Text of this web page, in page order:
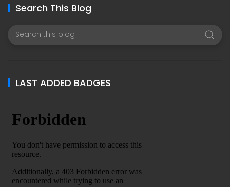
Search This Blog
LAST ADDED BADGES